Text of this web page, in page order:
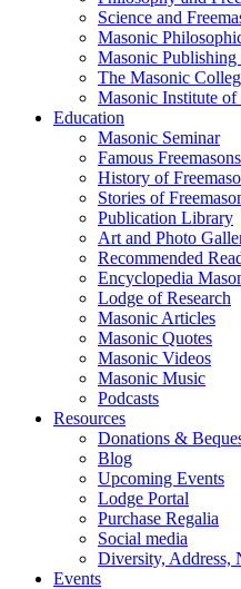
Science and
Masonic
Masonic Publishing
The Masonic
Masonic Institute of
Education
Masonic Seminar
Famous Freemasons
History of
Stories of
Publication Library
Art and Photo
Recommended
Encyclopedia
Lodge of Research
Masonic Articles
Masonic Quotes
Masonic Videos
Masonic Music
Podcasts
Resources
Donations &
Blog
Upcoming Events
Lodge Portal
Purchase Regalia
Social media
Diversity, Address,
Events